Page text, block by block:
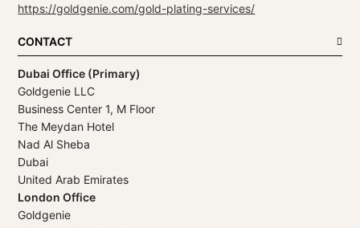
https://goldgenie.com/gold-plating-services/
CONTACT
Dubai Office (Primary)
Goldgenie LLC
Business Center 1, M Floor
The Meydan Hotel
Nad Al Sheba
Dubai
United Arab Emirates
London Office
Goldgenie